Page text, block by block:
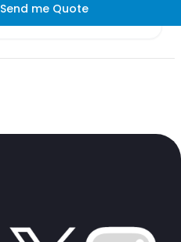
Send me Quote